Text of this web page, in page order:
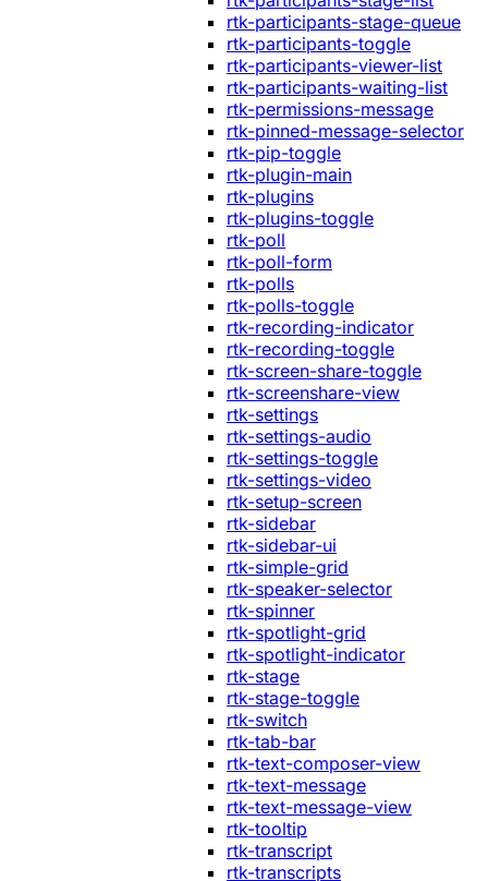
rtk-participants-stage-queue
rtk-participants-toggle
rtk-participants-viewer-list
rtk-participants-waiting-list
rtk-permissions-message
rtk-pinned-message-selector
rtk-pip-toggle
rtk-plugin-main
rtk-plugins
rtk-plugins-toggle
rtk-poll
rtk-poll-form
rtk-polls
rtk-polls-toggle
rtk-recording-indicator
rtk-recording-toggle
rtk-screen-share-toggle
rtk-screenshare-view
rtk-settings
rtk-settings-audio
rtk-settings-toggle
rtk-settings-video
rtk-setup-screen
rtk-sidebar
rtk-sidebar-ui
rtk-simple-grid
rtk-speaker-selector
rtk-spinner
rtk-spotlight-grid
rtk-spotlight-indicator
rtk-stage
rtk-stage-toggle
rtk-switch
rtk-tab-bar
rtk-text-composer-view
rtk-text-message
rtk-text-message-view
rtk-tooltip
rtk-transcript
rtk-transcripts